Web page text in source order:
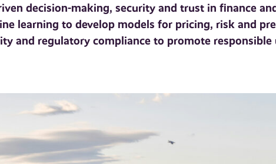
decision-making, security and trust in finance
learning to develop models for pricing, risk and
and regulatory compliance to promote responsible